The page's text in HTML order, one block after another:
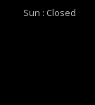
Sun : Closed